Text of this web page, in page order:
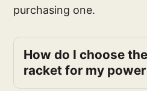
purchasing one.
How do I choose
racket for my